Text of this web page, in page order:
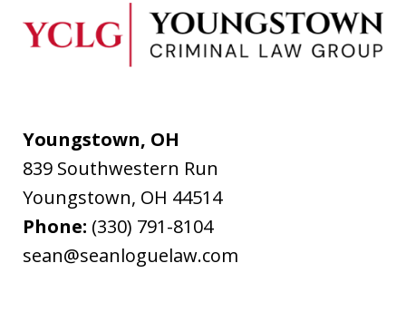
Youngstown, OH
839 Southwestern Run
Youngstown, OH 44514
Phone: (330) 791-8104
sean@seanloguelaw.com